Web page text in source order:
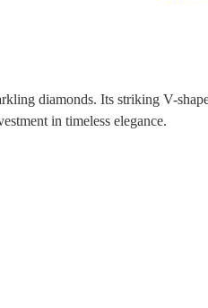
diamonds. Its striking V-
in timeless elegance.